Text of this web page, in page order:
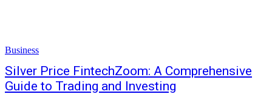
Business
Silver Price FintechZoom: A Comprehensive
Guide to Trading and Investing